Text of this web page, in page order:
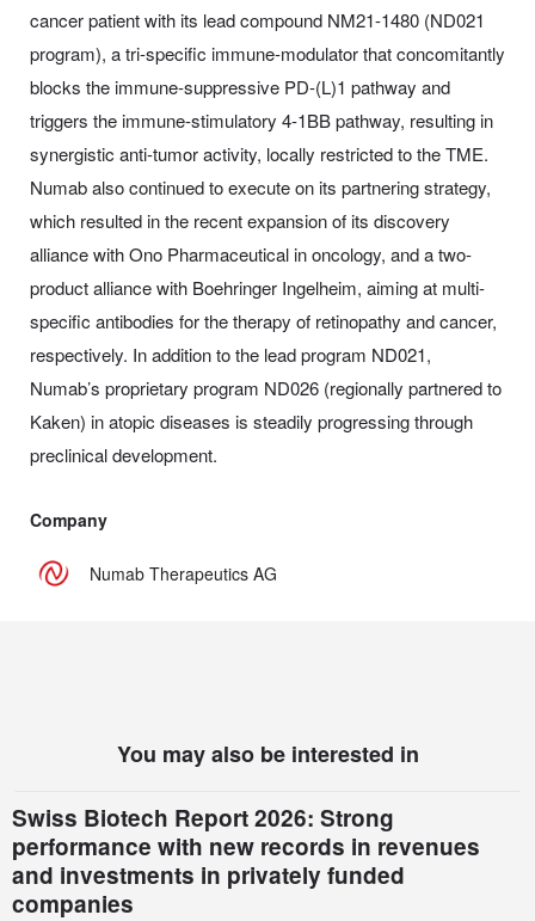
cancer patient with its lead compound NM21-1480 (ND021
program), a tri-specific immune-modulator that concomitantly
blocks the immune-suppressive PD-(L)1 pathway and
triggers the immune-stimulatory 4-1BB pathway, resulting in
synergistic anti-tumor activity, locally restricted to the TME.
Numab also continued to execute on its partnering strategy,
which resulted in the recent expansion of its discovery
alliance with Ono Pharmaceutical in oncology, and a two-
product alliance with Boehringer Ingelheim, aiming at multi-
specific antibodies for the therapy of retinopathy and cancer,
respectively. In addition to the lead program ND021,
Numab’s proprietary program ND026 (regionally partnered to
Kaken) in atopic diseases is steadily progressing through
preclinical development.
Company
Numab Therapeutics AG
You may also be interested in
Swiss Biotech Report 2026: Strong
performance with new records in revenues
and investments in privately funded
companies